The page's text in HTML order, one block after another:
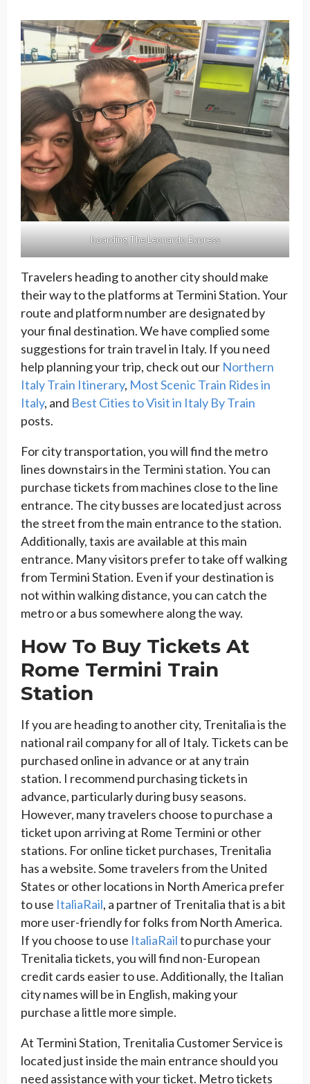
boarding The Leonardo Express
Travelers heading to another city should make
their way to the platforms at Termini Station. Your
route and platform number are designated by
your final destination. We have complied some
suggestions for train travel in Italy. If you need
help planning your trip, check out our Northern
Italy Train Itinerary, Most Scenic Train Rides in
Italy, and Best Cities to Visit in Italy By Train
posts.
For city transportation, you will find the metro
lines downstairs in the Termini station. You can
purchase tickets from machines close to the line
entrance. The city busses are located just across
the street from the main entrance to the station.
Additionally, taxis are available at this main
entrance. Many visitors prefer to take off walking
from Termini Station. Even if your destination is
not within walking distance, you can catch the
metro or a bus somewhere along the way.
How To Buy Tickets At
Rome Termini Train
Station
If you are heading to another city, Trenitalia is the
national rail company for all of Italy. Tickets can be
purchased online in advance or at any train
station. I recommend purchasing tickets in
advance, particularly during busy seasons.
However, many travelers choose to purchase a
ticket upon arriving at Rome Termini or other
stations. For online ticket purchases, Trenitalia
has a website. Some travelers from the United
States or other locations in North America prefer
to use ItaliaRail, a partner of Trenitalia that is a bit
more user-friendly for folks from North America.
If you choose to use ItaliaRailto purchase your
Trenitalia tickets, you will find non-European
credit cards easier to use. Additionally, the Italian
city names will be in English, making your
purchase a little more simple.
At Termini Station, Trenitalia Customer Service is
located just inside the main entrance should you
need assistance with your ticket. Metro tickets